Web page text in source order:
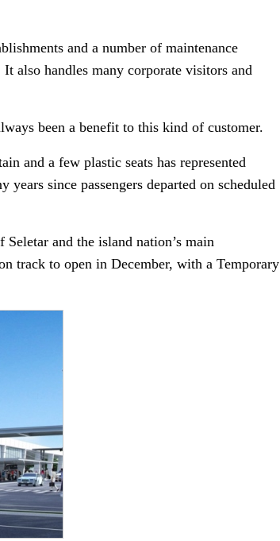
and a number of maintenance
also handles many corporate visitors and
been a benefit to this kind of customer.
and a few plastic seats has represented
since passengers departed on scheduled
and the island nation’s main
track to open in December, with a Temporary